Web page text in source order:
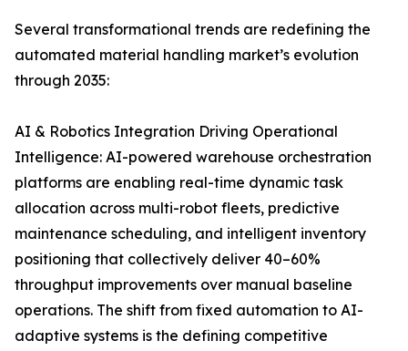
Several transformational trends are redefining the
automated material handling market’s evolution
through 2035:
AI & Robotics Integration Driving Operational
Intelligence: AI-powered warehouse orchestration
platforms are enabling real-time dynamic task
allocation across multi-robot fleets, predictive
maintenance scheduling, and intelligent inventory
positioning that collectively deliver 40–60%
throughput improvements over manual baseline
operations. The shift from fixed automation to AI-
adaptive systems is the defining competitive